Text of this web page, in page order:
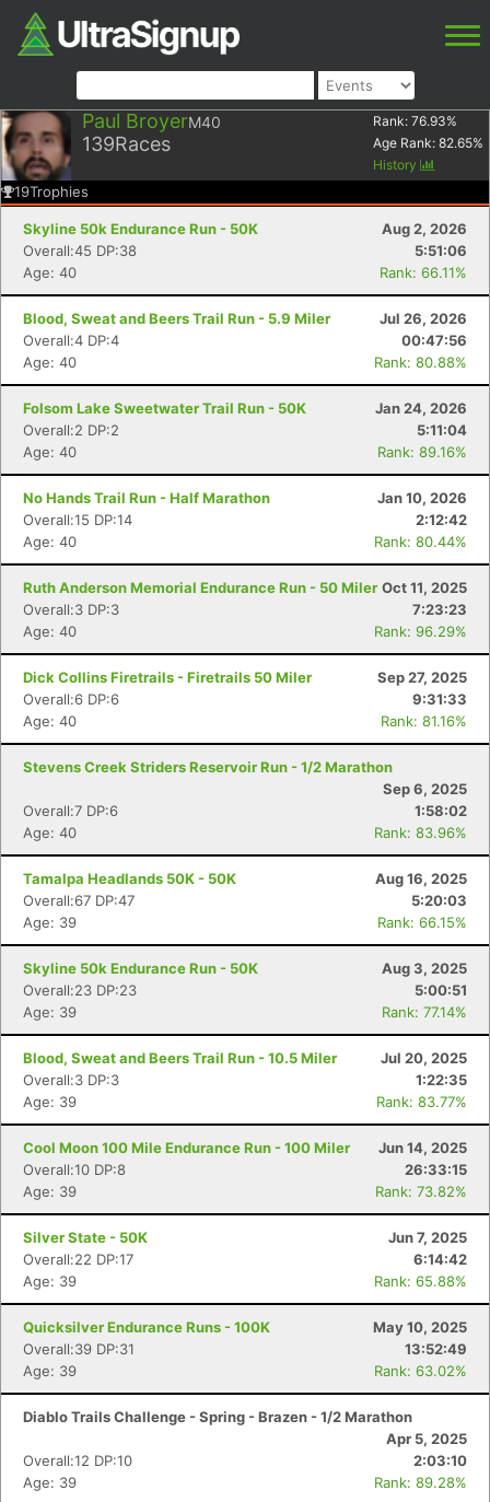
Paul BroyerM40
139Races
Rank: 76.93%
Age Rank: 82.65%
History
19Trophies
Skyline 50k Endurance Run - 50K
Aug 2, 2026
Overall:45 DP:38
5:51:06
Age: 40
Rank: 66.11%
Blood, Sweat and Beers Trail Run - 5.9 Miler
Jul 26, 2026
Overall:4 DP:4
00:47:56
Age: 40
Rank: 80.88%
Folsom Lake Sweetwater Trail Run - 50K
Jan 24, 2026
Overall:2 DP:2
5:11:04
Age: 40
Rank: 89.16%
No Hands Trail Run - Half Marathon
Jan 10, 2026
Overall:15 DP:14
2:12:42
Age: 40
Rank: 80.44%
Ruth Anderson Memorial Endurance Run - 50 Miler Oct 11, 2025
Overall:3 DP:3
7:23:23
Age: 40
Rank: 96.29%
Dick Collins Firetrails - Firetrails 50 Miler
Sep 27, 2025
Overall:6 DP:6
9:31:33
Age: 40
Rank: 81.16%
Stevens Creek Striders Reservoir Run - 1/2 Marathon
Sep 6, 2025
Overall:7 DP:6
1:58:02
Age: 40
Rank: 83.96%
Tamalpa Headlands 50K - 50K
Aug 16, 2025
Overall:67 DP:47
5:20:03
Age: 39
Rank: 66.15%
Skyline 50k Endurance Run - 50K
Aug 3, 2025
Overall:23 DP:23
5:00:51
Age: 39
Rank: 77.14%
Blood, Sweat and Beers Trail Run - 10.5 Miler
Jul 20, 2025
Overall:3 DP:3
1:22:35
Age: 39
Rank: 83.77%
Cool Moon 100 Mile Endurance Run - 100 Miler
Jun 14, 2025
Overall:10 DP:8
26:33:15
Age: 39
Rank: 73.82%
Silver State - 50K
Jun 7, 2025
Overall:22 DP:17
6:14:42
Age: 39
Rank: 65.88%
Quicksilver Endurance Runs - 100K
May 10, 2025
Overall:39 DP:31
13:52:49
Age: 39
Rank: 63.02%
Diablo Trails Challenge - Spring - Brazen - 1/2 Marathon
Apr 5, 2025
Overall:12 DP:10
2:03:10
Age: 39
Rank: 89.28%